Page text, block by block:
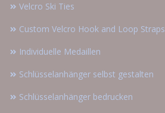
Velcro Ski Ties
Custom Velcro Hook and Loop Straps
Individuelle Medaillen
Schlüsselanhänger selbst gestalten
Schlüsselanhänger bedrucken